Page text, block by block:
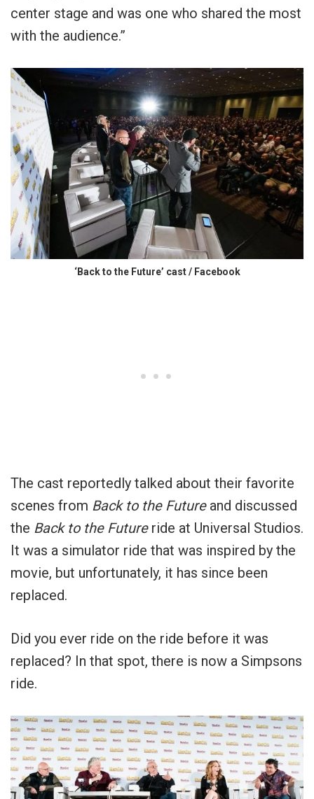
center stage and was one who shared the most
with the audience.”
‘Back to the Future’ cast / Facebook
The cast reportedly talked about their favorite
scenes from Back to the Futureand discussed
the Back to the Futureride at Universal Studios.
It was a simulator ride that was inspired by the
movie, but unfortunately, it has since been
replaced.
Did you ever ride on the ride before it was
replaced? In that spot, there is now a Simpsons
ride.